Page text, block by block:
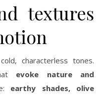
textures
characterless tones.
evoke nature and
earthy shades, olive